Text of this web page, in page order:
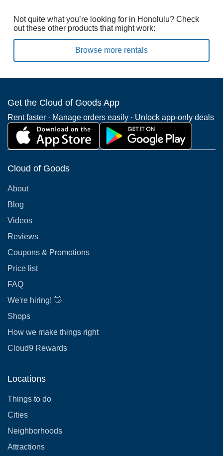
Not quite what you’re looking for in Honolulu? Check
out these other products that might work:
Browse more rentals
Get the Cloud of Goods App
Rent faster · Manage orders easily · Unlock app-only deals
Cloud of Goods
About
Blog
Videos
Reviews
Coupons & Promotions
Price list
FAQ
We're hiring! 👋
Shops
How we make things right
Cloud9 Rewards
Locations
Things to do
Cities
Neighborhoods
Attractions